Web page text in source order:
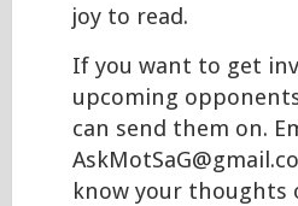
joy to read.
If you want to get
upcoming
can send them on.
know your thoughts